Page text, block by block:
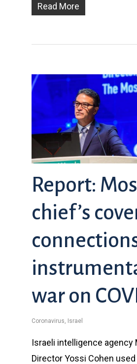
Read More
Report:
chief’s
war on
Coronavirus, Israel
Israeli intelligence agency
Director Yossi Cohen